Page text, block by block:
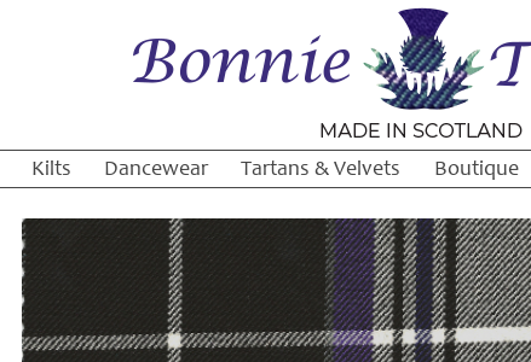
Kilts Dancewear Tartans & Velvets Boutique